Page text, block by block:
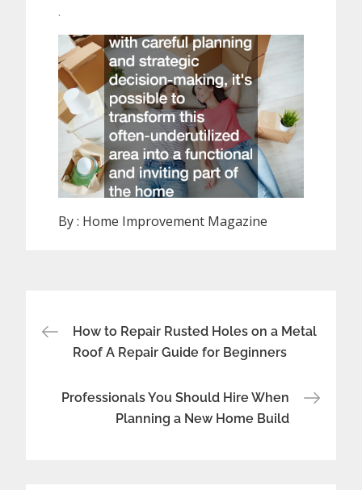
.
By : Home Improvement Magazine
Post
navigation
How to Repair Rusted Holes on a Metal
Roof A Repair Guide for Beginners
Professionals You Should Hire When
Planning a New Home Build